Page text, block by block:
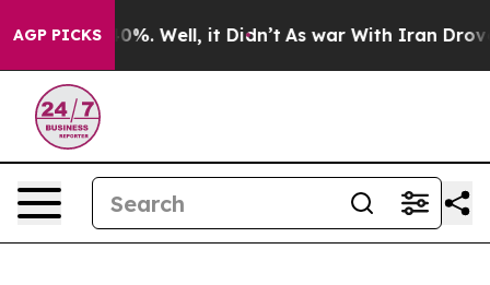
AGP PICKS
40%. Well, it Didn’t As war With Iran Drove oil